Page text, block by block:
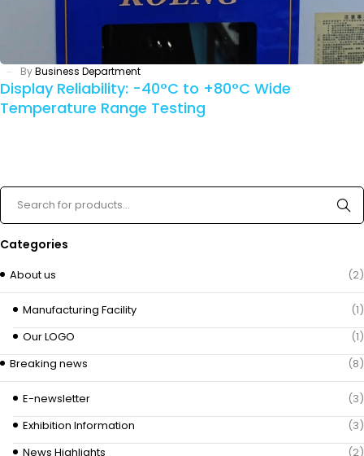
ByBusiness Department
Display Reliability: -40°C to +80°C Wide
Temperature Range Testing
Categories
About us (2)
Manufacturing Facility
(1)
Our LOGO
(1)
Breaking news
(8)
E-newsletter
(3)
Exhibition Information
(3)
News Highlights
(2)